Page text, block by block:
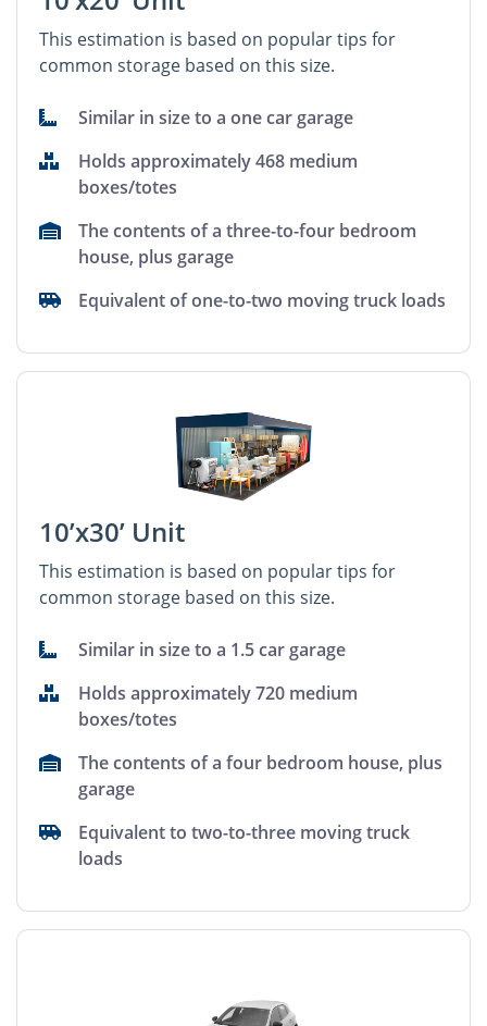
This estimation is based on popular tips for
common storage based on this size.
Similar in size to a one car garage
Holds approximately 468 medium
boxes/totes
The contents of a three-to-four bedroom
house, plus garage
Equivalent of one-to-two moving truck loads
10’x30’ Unit
This estimation is based on popular tips for
common storage based on this size.
Similar in size to a 1.5 car garage
Holds approximately 720 medium
boxes/totes
The contents of a four bedroom house, plus
garage
Equivalent to two-to-three moving truck
loads